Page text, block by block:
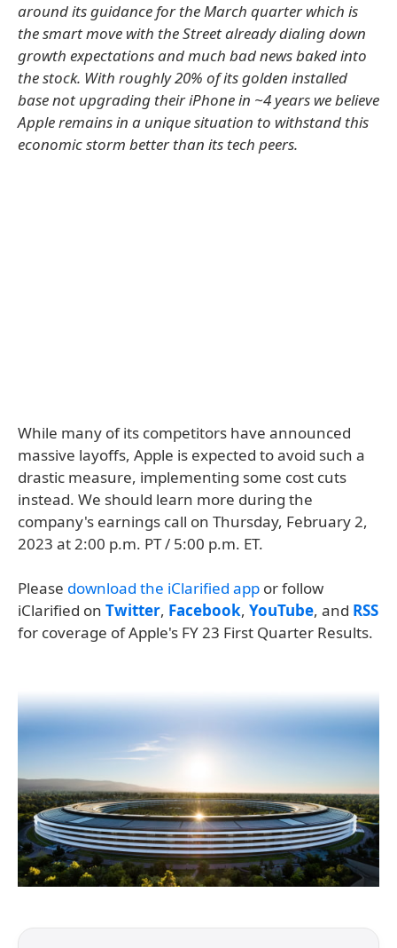
around its guidance for the March quarter which is
the smart move with the Street already dialing down
growth expectations and much bad news baked into
the stock. With roughly 20% of its golden installed
base not upgrading their iPhone in ~4 years we believe
Apple remains in a unique situation to withstand this
economic storm better than its tech peers.
While many of its competitors have announced
massive layoffs, Apple is expected to avoid such a
drastic measure, implementing some cost cuts
instead. We should learn more during the
company's earnings call on Thursday, February 2,
2023 at 2:00 p.m. PT / 5:00 p.m. ET.
Please download the iClarified app or follow
iClarified on Twitter, Facebook, YouTube, and RSS
for coverage of Apple's FY 23 First Quarter Results.